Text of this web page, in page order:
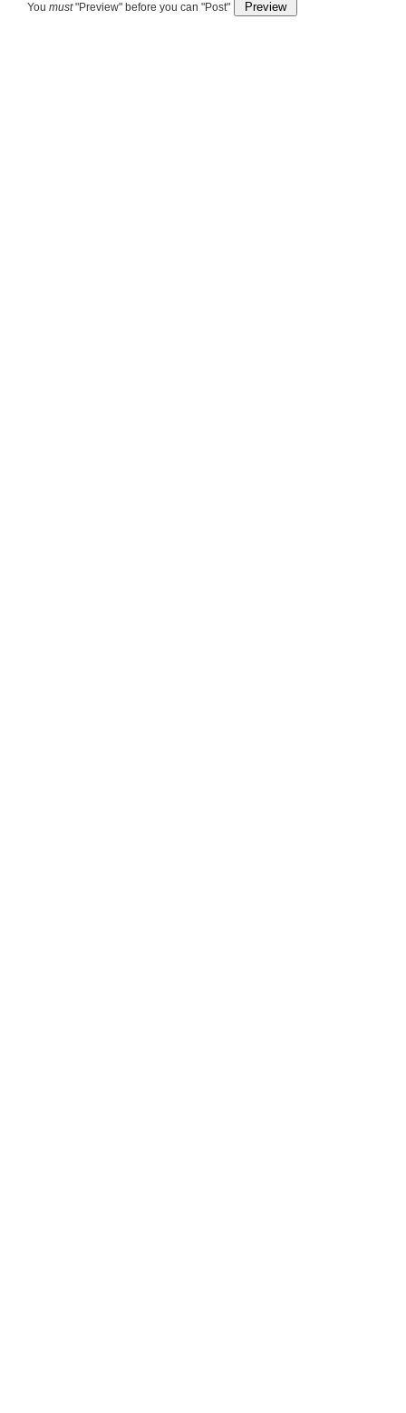
You must"Preview" before you can "Post"